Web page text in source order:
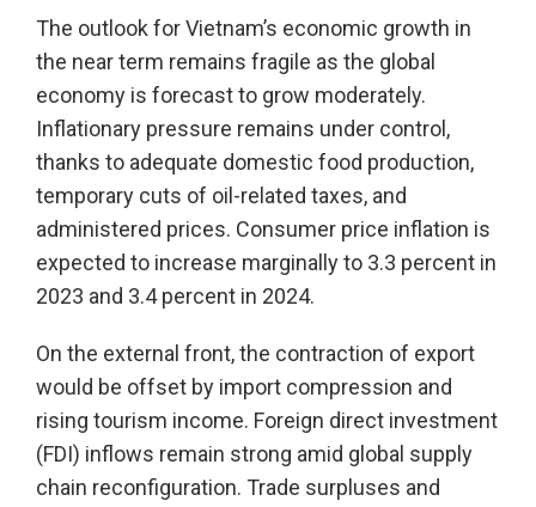
The outlook for Vietnam’s economic growth in
the near term remains fragile as the global
economy is forecast to grow moderately.
Inflationary pressure remains under control,
thanks to adequate domestic food production,
temporary cuts of oil-related taxes, and
administered prices. Consumer price inflation is
expected to increase marginally to 3.3 percent in
2023 and 3.4 percent in 2024.
On the external front, the contraction of export
would be offset by import compression and
rising tourism income. Foreign direct investment
(FDI) inflows remain strong amid global supply
chain reconfiguration. Trade surpluses and